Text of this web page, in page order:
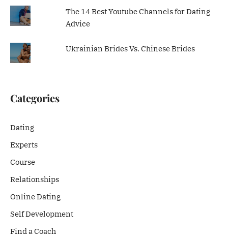
The 14 Best Youtube Channels for Dating
Advice
Ukrainian Brides Vs. Chinese Brides
Categories
Dating
Experts
Course
Relationships
Online Dating
Self Development
Find a Coach